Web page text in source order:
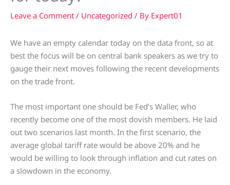
Leave a Comment / Uncategorized / By Expert01
We have an empty calendar today on the data front, so at
best the focus will be on central bank speakers as we try to
gauge their next moves following the recent developments
on the trade front.
The most important one should be Fed’s Waller, who
recently become one of the most dovish members. He laid
out two scenarios last month. In the first scenario, the
average global tariff rate would be above 20% and he
would be willing to look through inflation and cut rates on
a slowdown in the economy.